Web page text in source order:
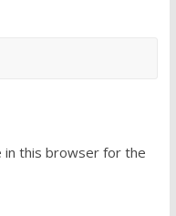
in this browser for the